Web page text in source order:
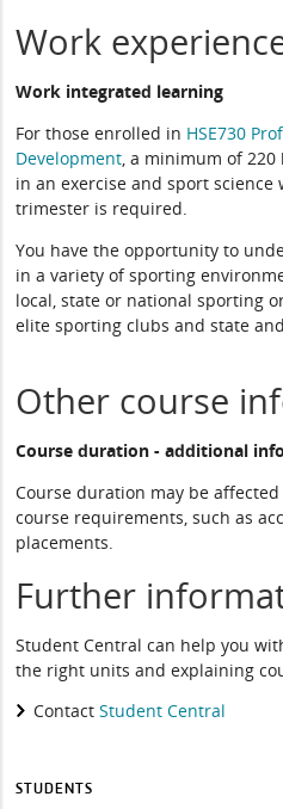
Work
Work integrated learning
For those enrolled in HSE730
Development, a minimum of
in an exercise and sport
trimester is required.
You have the opportunity to
in a variety of sporting
local, state or national sporting
elite sporting clubs and state
Other course
Course duration - additional
Course duration may be
course requirements, such as
placements.
Further
Student Central can help you
the right units and explaining
ContactStudent Central
STUDENTS